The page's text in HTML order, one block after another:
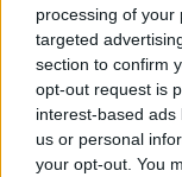
processing of your
targeted
section to confirm
opt-out request is
interest-based
us or personal
your opt-out. You